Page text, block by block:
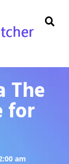
The
for
am